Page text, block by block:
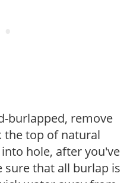
burlapped, remove
the top of natural
hole, after you've
that all burlap is